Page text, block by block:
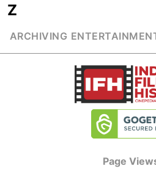
Z
ARCHIVING
Page